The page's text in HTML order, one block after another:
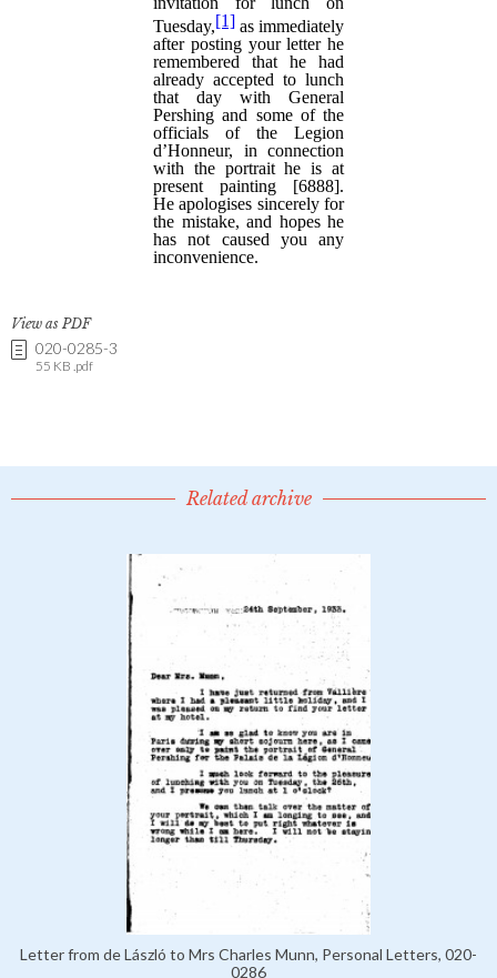
View as PDF
020-0285-3
55 KB .pdf
Related archive
Letter from de László to Mrs Charles Munn, Personal Letters, 020-
0286